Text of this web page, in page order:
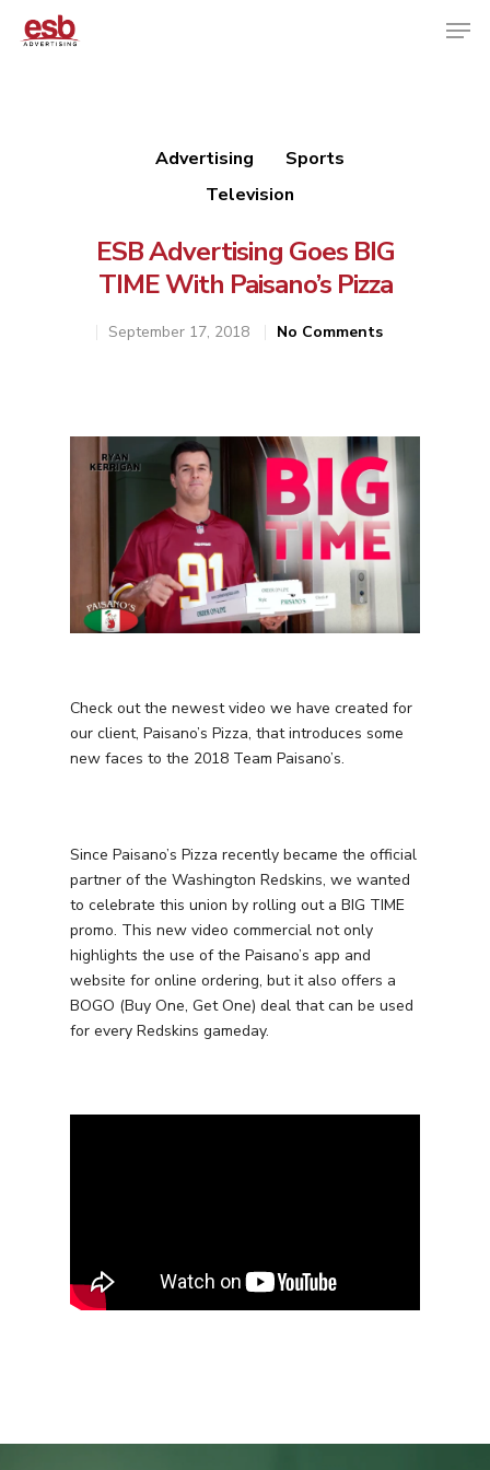
Advertising
Sports
Television
ESB Advertising Goes BIG
TIME With Paisano’s Pizza
September 17, 2018 No Comments
Check out the newest video we have created for
our client, Paisano’s Pizza, that introduces some
new faces to the 2018 Team Paisano’s.
Since Paisano’s Pizza recently became the official
partner of the Washington Redskins, we wanted
to celebrate this union by rolling out a BIG TIME
promo. This new video commercial not only
highlights the use of the Paisano’s app and
website for online ordering, but it also offers a
BOGO (Buy One, Get One) deal that can be used
for every Redskins gameday.
Google LSA